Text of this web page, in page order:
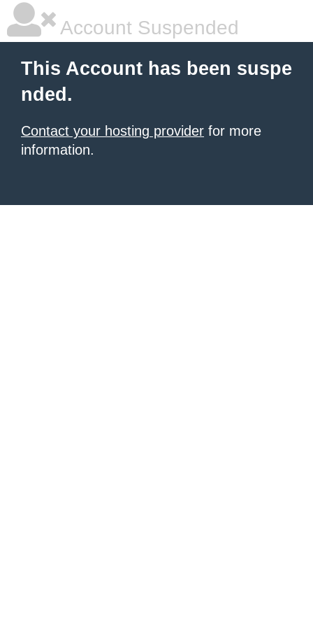
Account Suspended
This Account has been suspe
nded.
Contact your hosting provider for more
information.